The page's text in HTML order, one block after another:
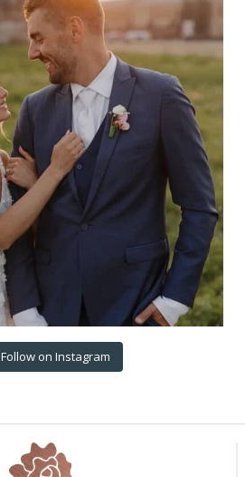
Follow on Instagram